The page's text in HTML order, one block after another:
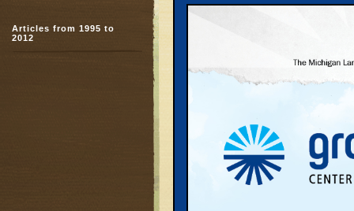
Position on the
Arlin
Great Lakes Bulletin News Service
corporation created
Some of its members
Township also is a
Articles from 1995 to
2012